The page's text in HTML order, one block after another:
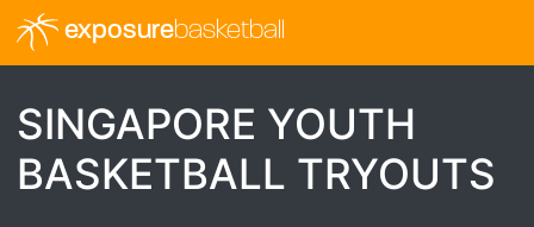
exposurebasketball
SINGAPORE YOUTH
BASKETBALL TRYOUTS